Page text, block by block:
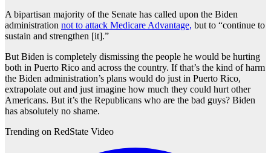
A bipartisan majority of the Senate has called upon the Biden
administration not to attack Medicare Advantage, but to “continue to
sustain and strengthen [it].”
But Biden is completely dismissing the people he would be hurting
both in Puerto Rico and across the country. If that’s the kind of harm
the Biden administration’s plans would do just in Puerto Rico,
extrapolate out and just imagine how much they could hurt other
Americans. But it’s the Republicans who are the bad guys? Biden
has absolutely no shame.
Trending on RedState Video